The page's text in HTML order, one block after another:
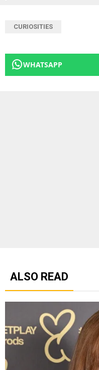
CURIOSITIES
WHATSAPP
ALSO READ